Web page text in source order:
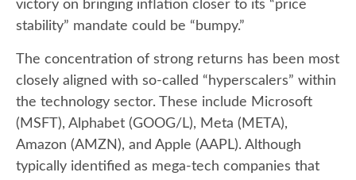
victory on bringing inflation closer to its “price
stability” mandate could be “bumpy.”
The concentration of strong returns has been most
closely aligned with so-called “hyperscalers” within
the technology sector. These include Microsoft
(MSFT), Alphabet (GOOG/L), Meta (META),
Amazon (AMZN), and Apple (AAPL). Although
typically identified as mega-tech companies that